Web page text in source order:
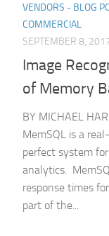
VENDORS - BLOG
COMMERCIAL
SEPTEMBER 8,
Image
of Memory
BY MICHAEL
MemSQL is a
perfect system
analytics.
response times
part of the...